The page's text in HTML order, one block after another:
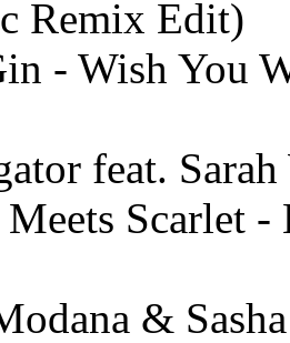
Remix Edit)
- Wish You
feat.
Scarlet
&